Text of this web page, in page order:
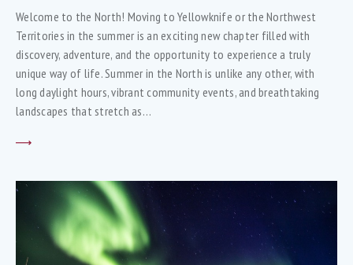
Welcome to the North! Moving to Yellowknife or the Northwest
Territories in the summer is an exciting new chapter filled with
discovery, adventure, and the opportunity to experience a truly
unique way of life. Summer in the North is unlike any other, with
long daylight hours, vibrant community events, and breathtaking
landscapes that stretch as…